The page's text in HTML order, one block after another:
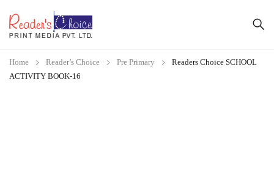
Home Reader’s Choice Pre Primary
Readers Choice SCHOOL
ACTIVITY BOOK-16